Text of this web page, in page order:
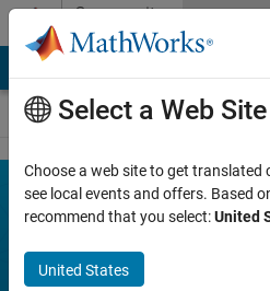
Skip to contentCommunity
Contests
MATLAB
Shorts
Mini
Join
Discussions
Select a Web Site
Choose a web site to get translated
see local events and offers. Based
recommend that you select:United
United States